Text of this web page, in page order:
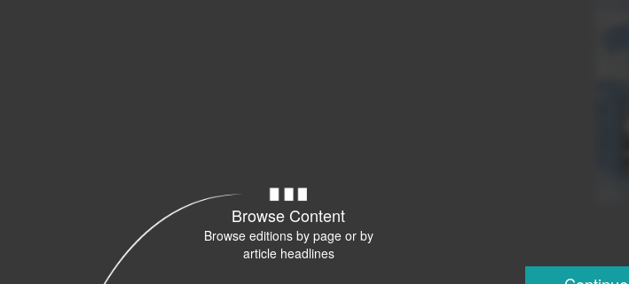
Browse Content
Browse editions by page or by
article headlines